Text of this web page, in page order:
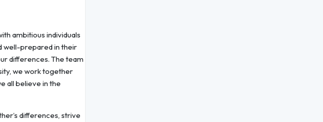
ambitious individuals
well-prepared in their
differences. The team
we work together
all believe in the
differences, strive